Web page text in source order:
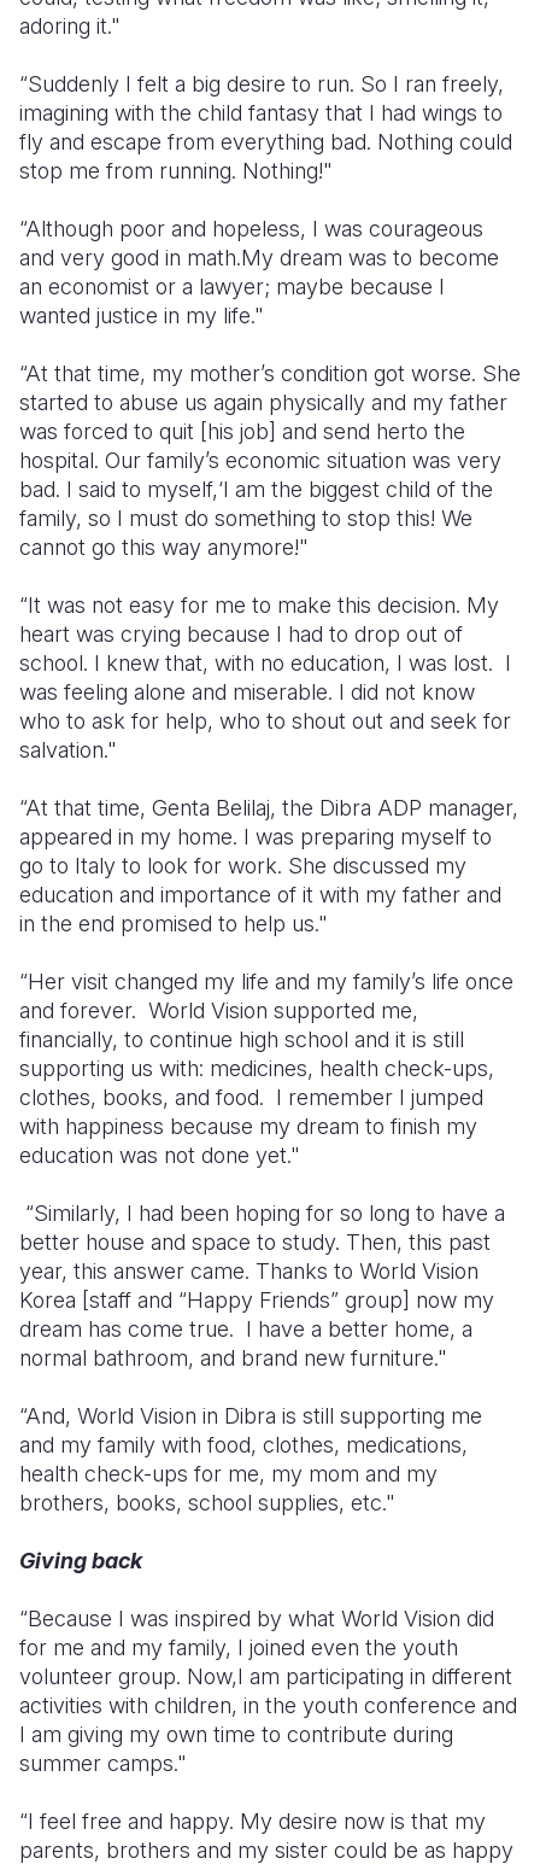
adoring it."
“Suddenly I felt a big desire to run. So I ran freely,
imagining with the child fantasy that I had wings to
fly and escape from everything bad. Nothing could
stop me from running. Nothing!"
“Although poor and hopeless, I was courageous
and very good in math.My dream was to become
an economist or a lawyer; maybe because I
wanted justice in my life."
“At that time, my mother’s condition got worse. She
started to abuse us again physically and my father
was forced to quit [his job] and send herto the
hospital. Our family’s economic situation was very
bad. I said to myself,‘I am the biggest child of the
family, so I must do something to stop this! We
cannot go this way anymore!"
“It was not easy for me to make this decision. My
heart was crying because I had to drop out of
school. I knew that, with no education, I was lost. I
was feeling alone and miserable. I did not know
who to ask for help, who to shout out and seek for
salvation."
“At that time, Genta Belilaj, the Dibra ADP manager,
appeared in my home. I was preparing myself to
go to Italy to look for work. She discussed my
education and importance of it with my father and
in the end promised to help us."
“Her visit changed my life and my family’s life once
and forever. World Vision supported me,
financially, to continue high school and it is still
supporting us with: medicines, health check-ups,
clothes, books, and food. I remember I jumped
with happiness because my dream to finish my
education was not done yet."
“Similarly, I had been hoping for so long to have a
better house and space to study. Then, this past
year, this answer came. Thanks to World Vision
Korea [staff and “Happy Friends” group] now my
dream has come true. I have a better home, a
normal bathroom, and brand new furniture."
“And, World Vision in Dibra is still supporting me
and my family with food, clothes, medications,
health check-ups for me, my mom and my
brothers, books, school supplies, etc."
Giving back
“Because I was inspired by what World Vision did
for me and my family, I joined even the youth
volunteer group. Now,I am participating in different
activities with children, in the youth conference and
I am giving my own time to contribute during
summer camps."
“I feel free and happy. My desire now is that my
parents, brothers and my sister could be as happy